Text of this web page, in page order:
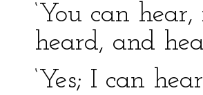
‘You can
heard, and
‘Yes; I can